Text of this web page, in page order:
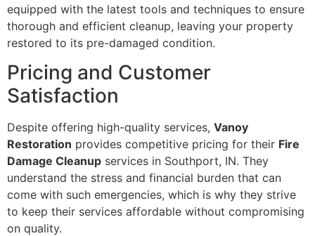
equipped with the latest tools and techniques to ensure
thorough and efficient cleanup, leaving your property
restored to its pre-damaged condition.
Pricing and Customer
Satisfaction
Despite offering high-quality services, Vanoy
Restoration provides competitive pricing for their Fire
Damage Cleanup services in Southport, IN. They
understand the stress and financial burden that can
come with such emergencies, which is why they strive
to keep their services affordable without compromising
on quality.